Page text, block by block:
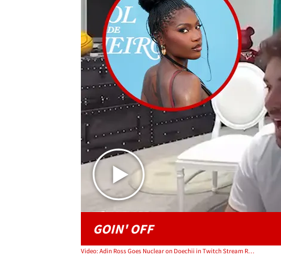
GOIN' OFF
Video: Adin Ross Goes Nuclear on Doechii in Twitch Stream Rant